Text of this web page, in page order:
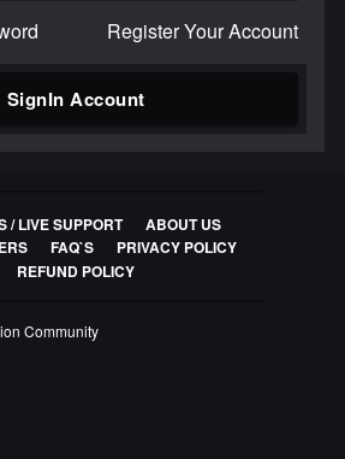
Register Your Account
SignIn Account
/ LIVE SUPPORT
ABOUT US
FAQ`S
PRIVACY POLICY
REFUND POLICY
Community